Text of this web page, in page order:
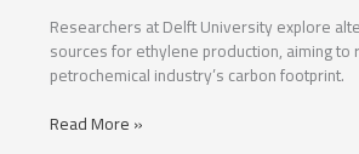
Researchers at Delft University explore
sources for ethylene production, aiming to
petrochemical industry’s carbon footprint.
Carbon
Read More »